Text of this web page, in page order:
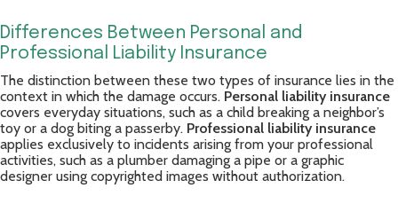
Differences Between Personal and
Professional Liability Insurance
The distinction between these two types of insurance lies in the
context in which the damage occurs. Personal liability insurance
covers everyday situations, such as a child breaking a neighbor’s
toy or a dog biting a passerby. Professional liability insurance
applies exclusively to incidents arising from your professional
activities, such as a plumber damaging a pipe or a graphic
designer using copyrighted images without authorization.